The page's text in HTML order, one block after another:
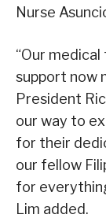
Nurse
“Our
support now
President
our way to
for their
our fellow
for
Lim added.